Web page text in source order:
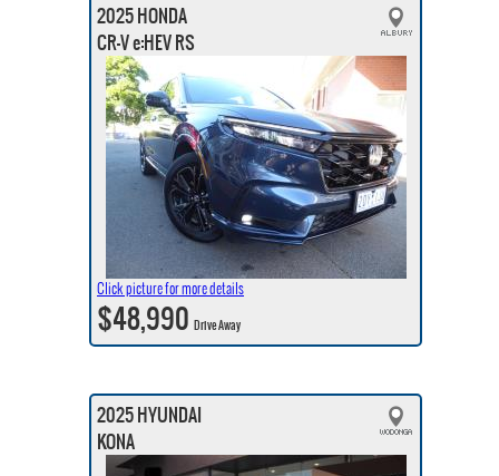
2025 HONDA
CR-V e:HEV RS
Click picture for more details
$48,990Drive Away
2025 HYUNDAI
KONA